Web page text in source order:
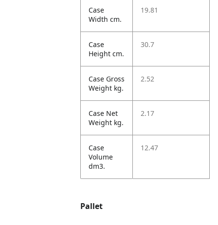
Case
Width cm.
19.81
Case
Height cm.
30.7
Case Gross
Weight kg.
2.52
Case Net
Weight kg.
2.17
Case
Volume
dm3.
12.47
Pallet